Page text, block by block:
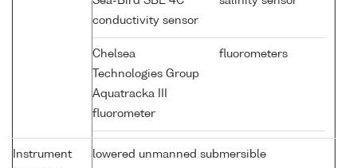
conductivity sensor
Chelsea
Technologies Group
Aquatracka III
fluorometer
fluorometers
Instrument
lowered unmanned submersible